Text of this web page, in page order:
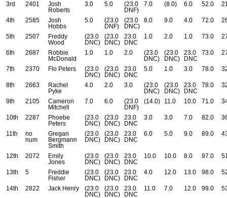
3rd 2401
Josh
Roberts
3.0 5.0
(23.0
DNF)
7.0 (8.0) 6.0 52.0
4th 2585
Josh
Hobbs
5.0
(23.0
DNF)
(23.0
DNC)
8.0 9.0 4.0 72.0
5th 2507
Freddy
Wood
(23.0
DNC)
(23.0
DNC)
23.0
DNC
1.0 2.0 1.0 73.0
6th 2687
Robbie
McDonald
1.0 1.0 2.0
(23.0
DNC)
(23.0
DNC)
23.0
DNC
73.0
7th 2370 Flo Peters
(23.0
DNC)
(23.0
DNC)
23.0
DNC
5.0 1.0 3.0 78.0
8th 2663
Rachel
Pyke
4.0 2.0 3.0
(23.0
DNC)
(23.0
DNC)
23.0
DNC
78.0
9th 2105
Cameron
Mitchell
7.0 6.0
(23.0
DNF)
(14.0) 11.0 10.0 71.0
10th 2287
Phoebe
Peters
(23.0
DNC)
(23.0
DNC)
23.0
DNC
3.0 3.0 7.0 82.0
11th
no
num
Gregan
Bergmann
Smith
(23.0
DNC)
(23.0
DNC)
23.0
DNC
6.0 5.0 9.0 89.0
12th 2072
Emily
Jones
(23.0
DNC)
(23.0
DNC)
23.0
DNC
10.0 10.0 8.0 97.0
13th 5
Freddie
Fisher
(23.0
DNC)
(23.0
DNC)
23.0
DNC
4.0 12.0 13.0 98.0
14th 2822 Jack Henry
(23.0
DNC)
(23.0
DNC)
23.0
DNC
11.0 7.0 12.0 99.0